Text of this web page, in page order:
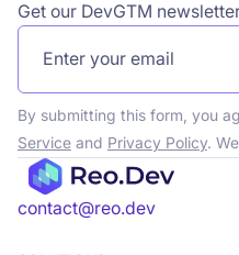
Get our DevGTM
By submitting this form, you
Serviceand Privacy Policy.
contact@reo.dev